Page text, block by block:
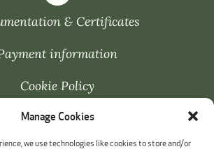
Manage Cookies
we use technologies like cookies to store and/or
& Certificates
information
Cookie Policy
Whistleblowing